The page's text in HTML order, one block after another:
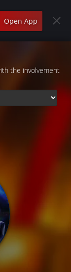
Open App
the involvement